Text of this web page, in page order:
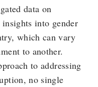
data on
into gender
which can vary
to another.
to addressing
no single